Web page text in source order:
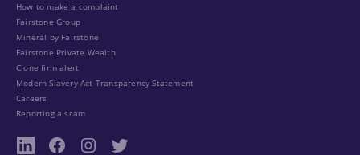
How to make a complaint
Fairstone Group
Mineral by Fairstone
Fairstone Private Wealth
Clone firm alert
Modern Slavery Act Transparency Statement
Careers
Reporting a scam